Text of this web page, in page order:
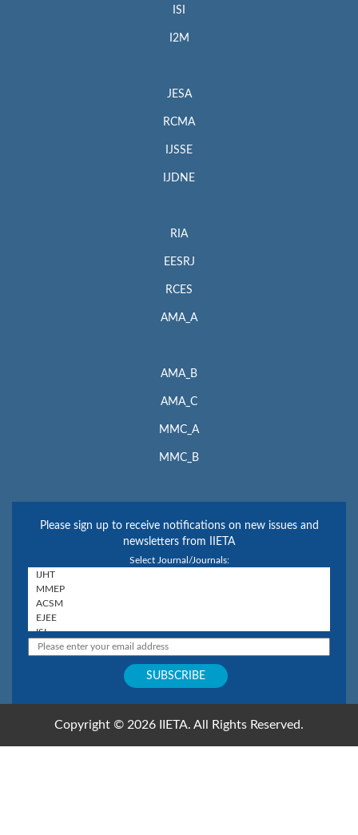
ISI
I2M
JESA
RCMA
IJSSE
IJDNE
RIA
EESRJ
RCES
AMA_A
AMA_B
AMA_C
MMC_A
MMC_B
Please sign up to receive notifications on new issues and
newsletters from IIETA
Select Journal/Journals:
Copyright © 2026 IIETA. All Rights Reserved.